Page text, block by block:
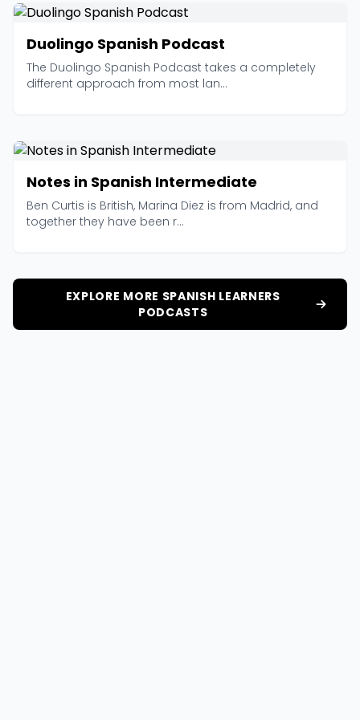
Duolingo Spanish Podcast
The Duolingo Spanish Podcast takes a completely
different approach from most lan...
Notes in Spanish Intermediate
Ben Curtis is British, Marina Diez is from Madrid, and
together they have been r...
EXPLORE MORE SPANISH LEARNERS
PODCASTS